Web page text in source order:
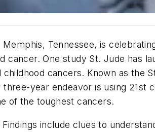
Tennessee, is
cancer. One study St. Jude has
cancers. Known as the
year endeavor is using
of the toughest cancers.
include clues to